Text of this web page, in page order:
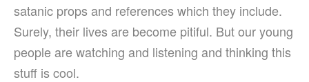
satanic props and references which they include.
Surely, their lives are become pitiful. But our young
people are watching and listening and thinking this
stuff is cool.